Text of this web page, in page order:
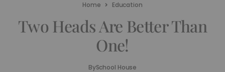
Home Education
Two Heads Are Better Than
One!
BySchool House